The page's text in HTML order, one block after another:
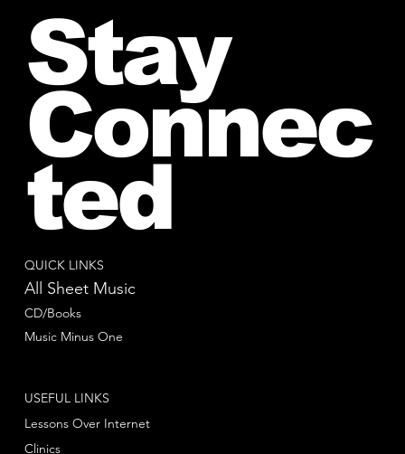
QUICK LINKS
All Sheet Music
CD/Books
Music Minus One
USEFUL LINKS
Lessons Over Internet
Clinics
Stay
Connec
ted